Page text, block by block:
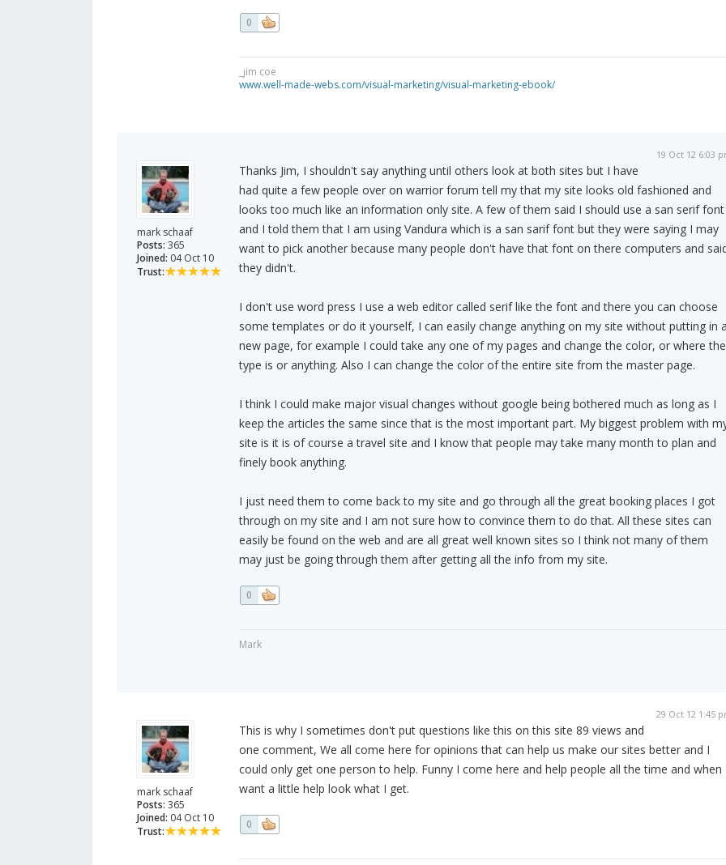
0
_jim coe
www.well-made-webs.com/visual-marketing/visual-marketing-ebook/
mark schaaf
Posts: 365
Joined: 04 Oct 10
Trust:
19 Oct 12 6:03
Thanks Jim, I shouldn't say anything until others look at both sites but I have
had quite a few people over on warrior forum tell my that my site looks old fashioned and
looks too much like an information only site. A few of them said I should use a san serif font
and I told them that I am using Vandura which is a san sarif font but they were saying I may
want to pick another because many people don't have that font on there computers and
they didn't.
I don't use word press I use a web editor called serif like the font and there you can choose
some templates or do it yourself, I can easily change anything on my site without putting in
new page, for example I could take any one of my pages and change the color, or where the
type is or anything. Also I can change the color of the entire site from the master page.
I think I could make major visual changes without google being bothered much as long as I
keep the articles the same since that is the most important part. My biggest problem with
site is it is of course a travel site and I know that people may take many month to plan and
finely book anything.
I just need them to come back to my site and go through all the great booking places I got
through on my site and I am not sure how to convince them to do that. All these sites can
easily be found on the web and are all great well known sites so I think not many of them
may just be going through them after getting all the info from my site.
0
Mark
mark schaaf
Posts: 365
Joined: 04 Oct 10
Trust:
29 Oct 12 1:45
This is why I sometimes don't put questions like this on this site 89 views and
one comment, We all come here for opinions that can help us make our sites better and I
could only get one person to help. Funny I come here and help people all the time and when
want a little help look what I get.
0